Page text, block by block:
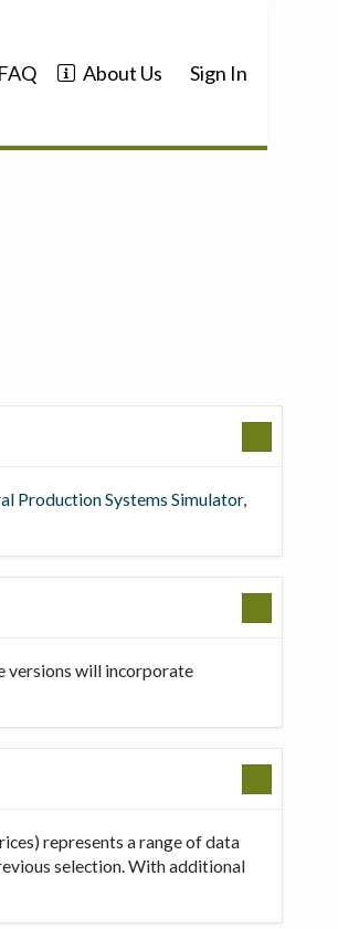
FAQ About Us Sign In
Production Systems Simulator,
versions will incorporate
represents a range of data
selection. With additional